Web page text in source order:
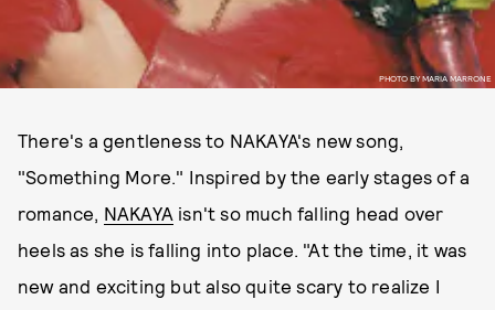
PHOTO BY MARIA MARRONE
There's a gentleness to NAKAYA's new song,
"Something More." Inspired by the early stages of a
romance, NAKAYA isn't so much falling head over
heels as she is falling into place. "At the time, it was
new and exciting but also quite scary to realize I